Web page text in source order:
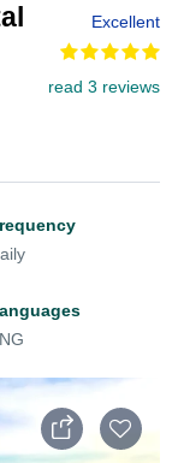
Excellent
read 3 reviews